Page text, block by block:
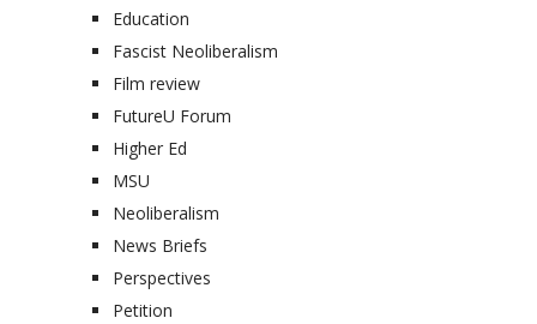
Education
Fascist Neoliberalism
Film review
FutureU Forum
Higher Ed
MSU
Neoliberalism
News Briefs
Perspectives
Petition